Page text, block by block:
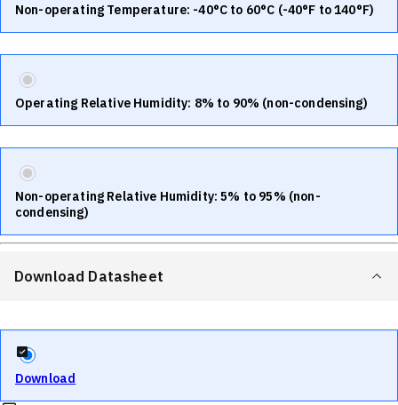
Non-operating Temperature: -40°C to 60°C (-40°F to 140°F)
Operating Relative Humidity: 8% to 90% (non-condensing)
Non-operating Relative Humidity: 5% to 95% (non-
condensing)
Download Datasheet
Download